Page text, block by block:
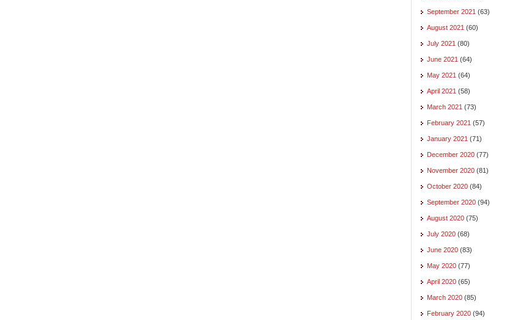
September 2021 (63)
August 2021 (60)
July 2021 (80)
June 2021 (64)
May 2021 (64)
April 2021 (58)
March 2021 (73)
February 2021 (57)
January 2021 (71)
December 2020 (77)
November 2020 (81)
October 2020 (84)
September 2020 (94)
August 2020 (75)
July 2020 (68)
June 2020 (83)
May 2020 (77)
April 2020 (65)
March 2020 (85)
February 2020 (94)